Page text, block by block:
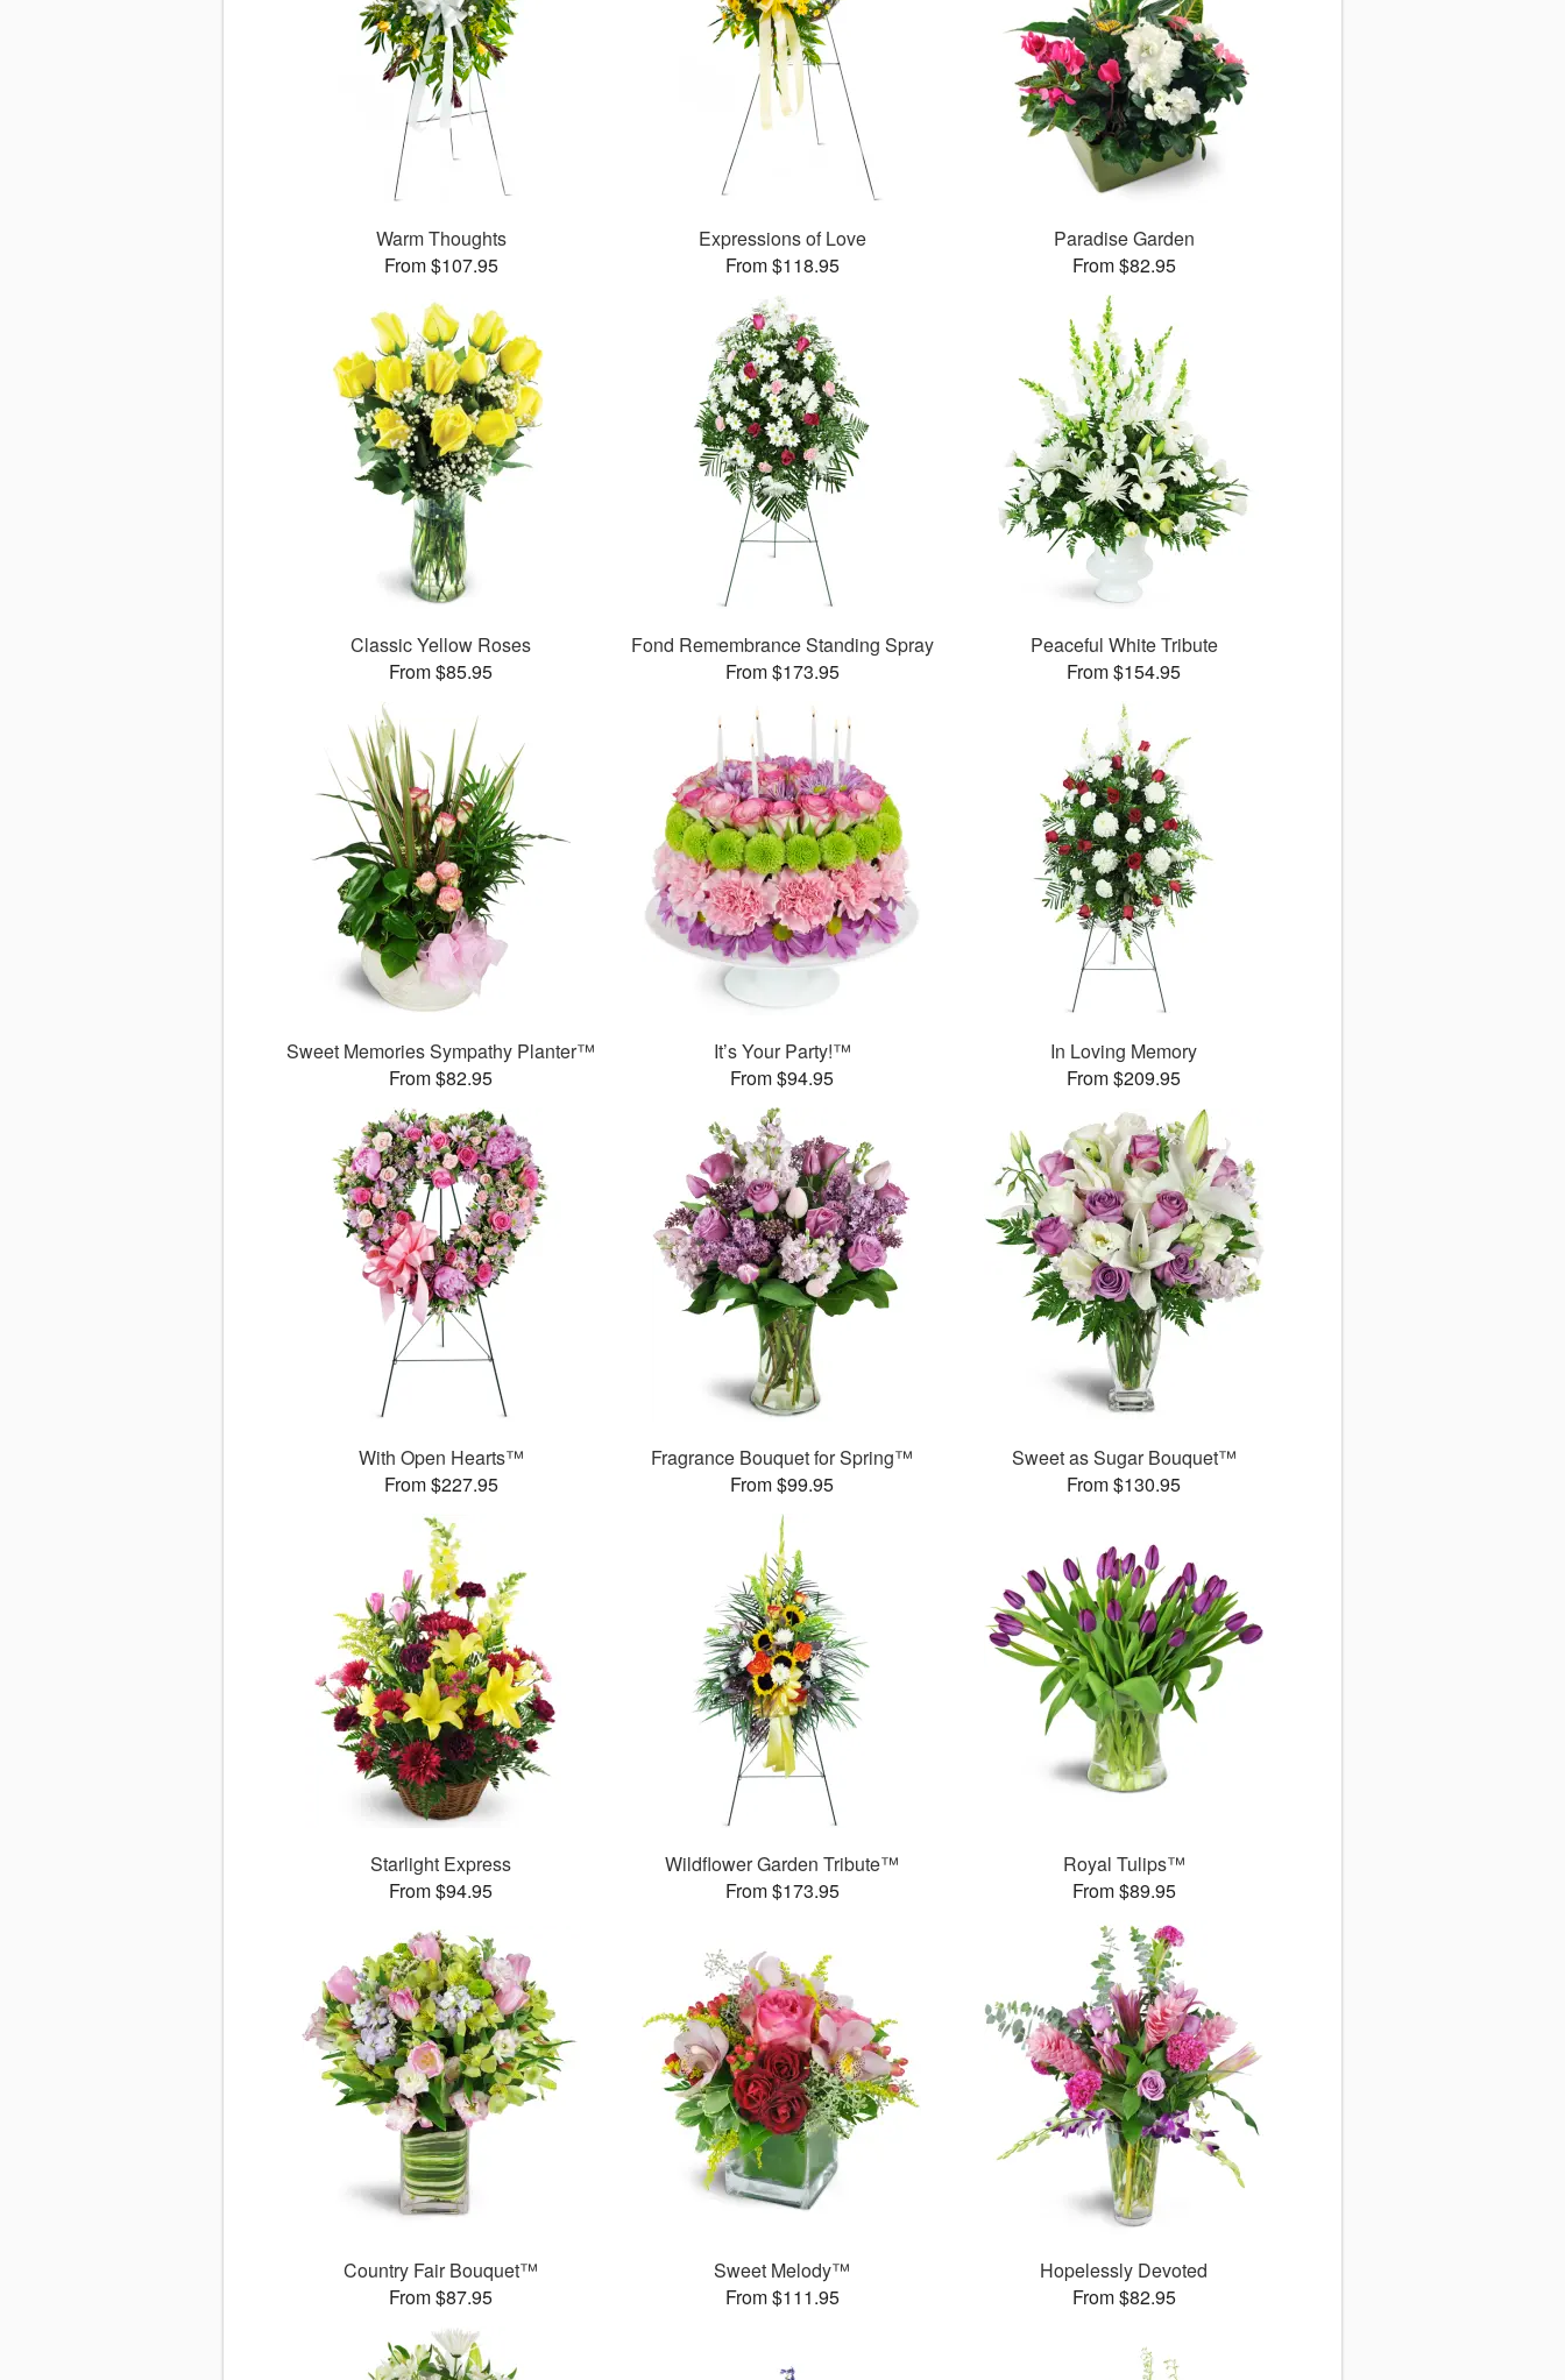
Warm Thoughts
From $107.95
Expressions of Love
From $118.95
Paradise Garden
From $82.95
Classic Yellow Roses
From $85.95
Fond Remembrance Standing Spray
From $173.95
Peaceful White Tribute
From $154.95
Sweet Memories Sympathy Planter™
From $82.95
It’s Your Party!™
From $94.95
In Loving Memory
From $209.95
With Open Hearts™
From $227.95
Fragrance Bouquet for Spring™
From $99.95
Sweet as Sugar Bouquet™
From $130.95
Starlight Express
From $94.95
Wildflower Garden Tribute™
From $173.95
Royal Tulips™
From $89.95
Country Fair Bouquet™
From $87.95
Sweet Melody™
From $111.95
Hopelessly Devoted
From $82.95